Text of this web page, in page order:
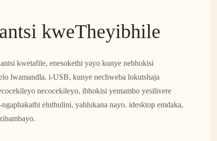
kweTheyibhile
kwetafile, enesokethi yayo kunye nebhokisi
lwamandla, i-USB, kunye nechweba lokutshaja
necocekileyo, ibhokisi yentambo yesilivere
eluthulini, yahlukana nayo. idesktop emdaka,